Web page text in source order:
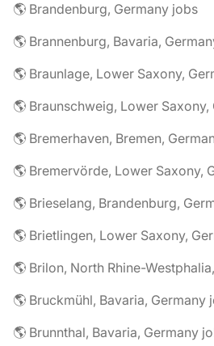
🌎 Brandenburg, Germany jobs
🌎 Brannenburg, Bavaria,
🌎 Braunlage, Lower Saxony,
🌎 Braunschweig, Lower
🌎 Bremerhaven, Bremen,
🌎 Bremervörde, Lower Saxony,
🌎 Brieselang, Brandenburg,
🌎 Brietlingen, Lower Saxony,
🌎 Brilon, North Rhine-
🌎 Bruckmühl, Bavaria, Germany
🌎 Brunnthal, Bavaria, Germany